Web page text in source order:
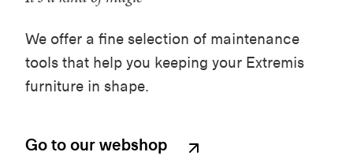
We offer a fine selection of maintenance
tools that help you keeping your Extremis
furniture in shape.
Go to our webshop